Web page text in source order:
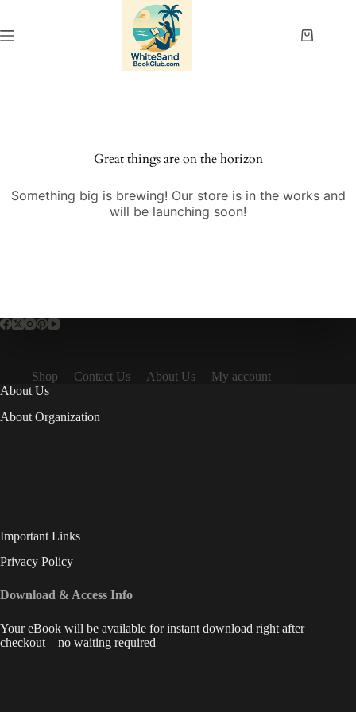
content
Shopping
Great things are on the horizon
Something big is brewing! Our store is in the works and
will be launching soon!
Shop Contact Us About Us
My account
About Us
About Organization
Important Links
Privacy Policy
Download & Access Info
Your eBook will be available for instant download right after
checkout—no waiting required